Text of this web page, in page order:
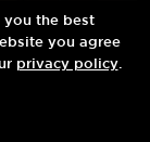
you the best
you agree
privacy policy.